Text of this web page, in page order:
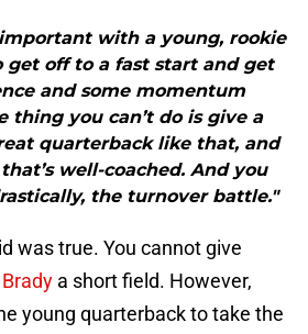
with a young, rookie
off to a fast start and get
and some momentum
thing you can’t do is give a
quarterback like that, and
well-coached. And you
the turnover battle."
was true. You cannot give
a short field. However,
young quarterback to take the